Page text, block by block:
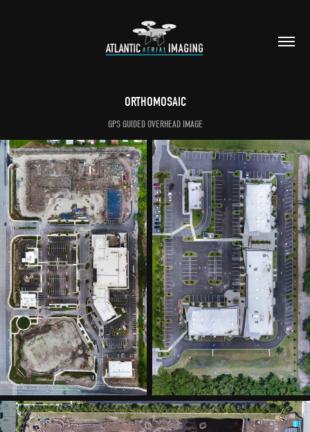
ORTHOMOSAIC
GPS GUIDED OVERHEAD IMAGE